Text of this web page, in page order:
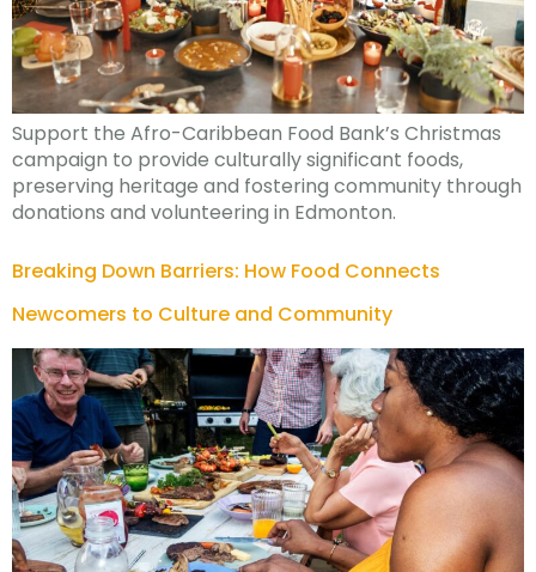
Support the Afro-Caribbean Food Bank’s Christmas
campaign to provide culturally significant foods,
preserving heritage and fostering community through
donations and volunteering in Edmonton.
Breaking Down Barriers: How Food Connects
Newcomers to Culture and Community